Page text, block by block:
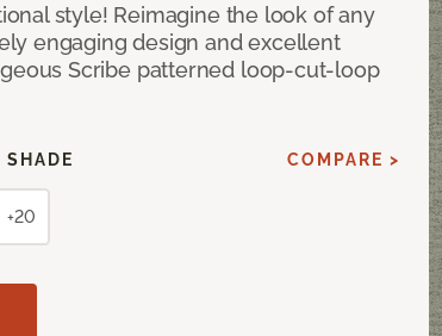
style! Reimagine the look of any
engaging design and excellent
Scribe patterned loop-cut-loop
SHADE COMPARE >
+20